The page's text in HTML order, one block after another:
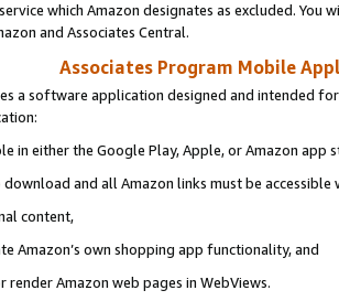
which Amazon designates as excluded. You
and Associates Central.
Associates Program Mobile
a software application designed and intended
in either the Google Play, Apple, or Amazon app
and all Amazon links must be
content,
Amazon’s own shopping app functionality, and
render Amazon web pages in WebViews.